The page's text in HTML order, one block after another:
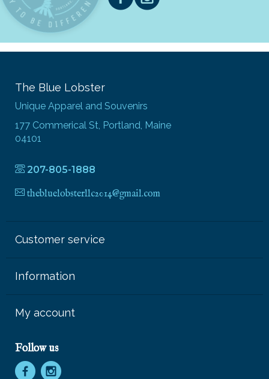
The Blue Lobster
Unique Apparel and Souvenirs
177 Commerical St, Portland, Maine
04101
207-805-1888
thebluelobsterllc2014@gmail.com
Customer service
Information
My account
Follow us